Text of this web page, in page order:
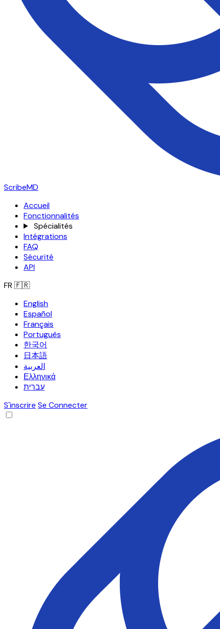
ScribeMD
Accueil
Fonctionnalités
Spécialités
Intégrations
FAQ
Sécurité
API
FR 🇫🇷
English
Español
Français
Português
한국어
日本語
العربية
Ελληνικά
עברית
S'inscrire Se Connecter